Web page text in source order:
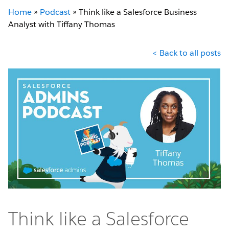
Home » Podcast » Think like a Salesforce Business
Analyst with Tiffany Thomas
< Back to all posts
Think like a Salesforce